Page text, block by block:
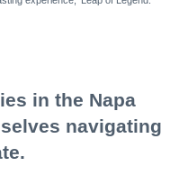
in the Napa
navigating